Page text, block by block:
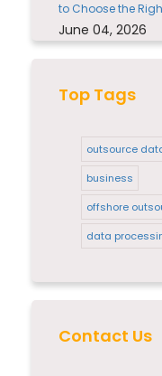
to Choose the
June 04, 2026
Top Tags
outsource
business
offshore
data
Contact Us